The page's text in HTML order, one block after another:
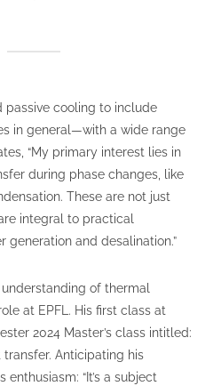
passive cooling to include
in general—with a wide range
“My primary interest lies in
during phase changes, like
These are not just
integral to practical
generation and desalination.”
of thermal
at EPFL. His first class at
2024 Master’s class intitled:
Anticipating his
“It’s a subject